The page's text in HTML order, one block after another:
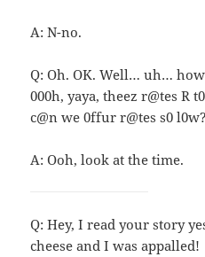
A: N-no.
Q: Oh. OK. Well… uh…
000h, yaya, theez r@tes R
c@n we 0ffur r@tes s0
A: Ooh, look at the time.
Q: Hey, I read your story
cheese and I was appalled!